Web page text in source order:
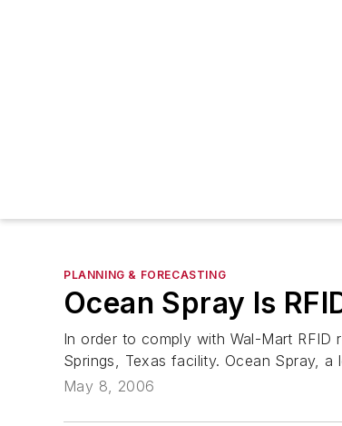
PLANNING & FORECASTING
Ocean Spray Is
In order to comply with Wal-Mart RFID
Springs, Texas facility. Ocean Spray,
May 8, 2006